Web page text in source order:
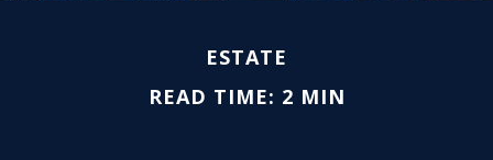
ESTATE
READ TIME: 2 MIN